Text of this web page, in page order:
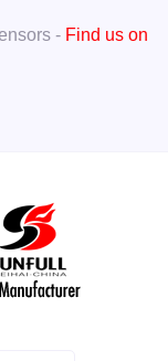
- Find us on